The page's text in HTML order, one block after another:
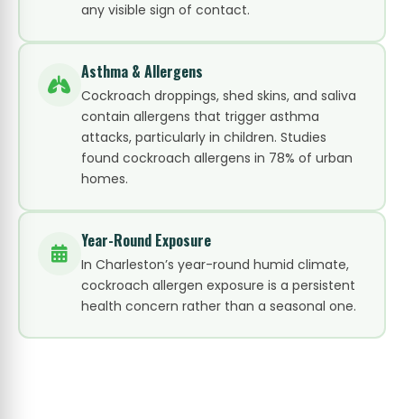
any visible sign of contact.
Asthma & Allergens
Cockroach droppings, shed skins, and saliva
contain allergens that trigger asthma
attacks, particularly in children. Studies
found cockroach allergens in 78% of urban
homes.
Year-Round Exposure
In Charleston’s year-round humid climate,
cockroach allergen exposure is a persistent
health concern rather than a seasonal one.